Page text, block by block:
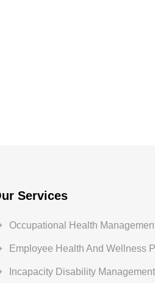
Services
Occupational Health
Employee Health And Wellness
Incapacity Disability Management